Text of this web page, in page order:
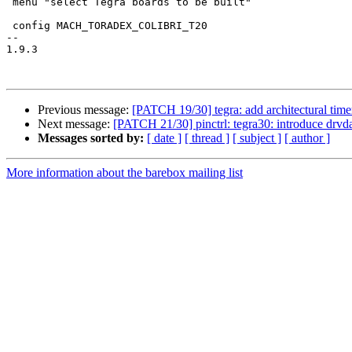
--
1.9.3
Previous message: [PATCH 19/30] tegra: add architectural
Next message: [PATCH 21/30] pinctrl: tegra30: introduce
Messages sorted by: [ date ] [ thread ] [ subject ] [ author ]
More information about the barebox mailing list